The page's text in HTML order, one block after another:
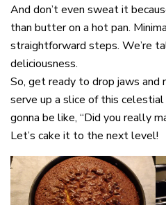
And don’t even sweat it
than butter on a hot pan.
straightforward steps. We’re
deliciousness.
So, get ready to drop jaws and
serve up a slice of this
gonna be like, “Did you really
Let’s cake it to the next level!